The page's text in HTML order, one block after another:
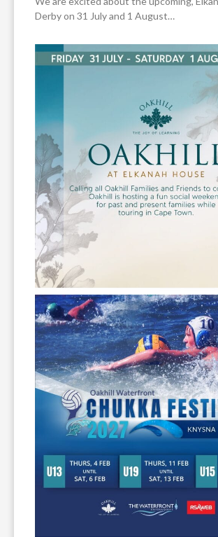
Derby on 31 July and 1 August…